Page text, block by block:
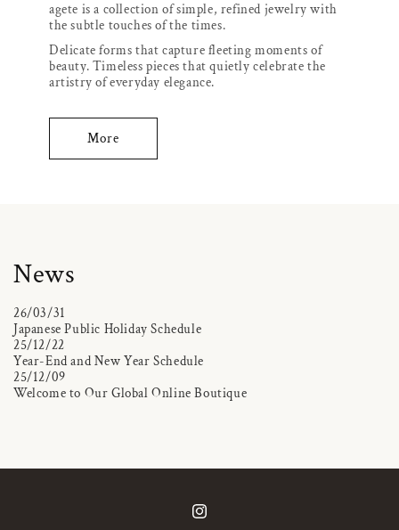
agete is a collection of simple, refined jewelry with
the subtle touches of the times.
Delicate forms that capture fleeting moments of
beauty. Timeless pieces that quietly celebrate the
artistry of everyday elegance.
More
News
26/03/31
Japanese Public Holiday Schedule
25/12/22
Year-End and New Year Schedule
25/12/09
Welcome to Our Global Online Boutique
Instagram